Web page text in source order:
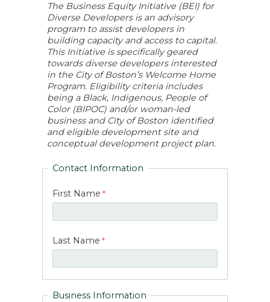
The Business Equity Initiative (BEI) for
Diverse Developers is an advisory
program to assist developers in
building capacity and access to capital.
This Initiative is specifically geared
towards diverse developers interested
in the City of Boston’s Welcome Home
Program. Eligibility criteria includes
being a Black, Indigenous, People of
Color (BIPOC) and/or woman-led
business and City of Boston identified
and eligible development site and
conceptual development project plan.
Contact Information
First Name
Last Name
Business Information